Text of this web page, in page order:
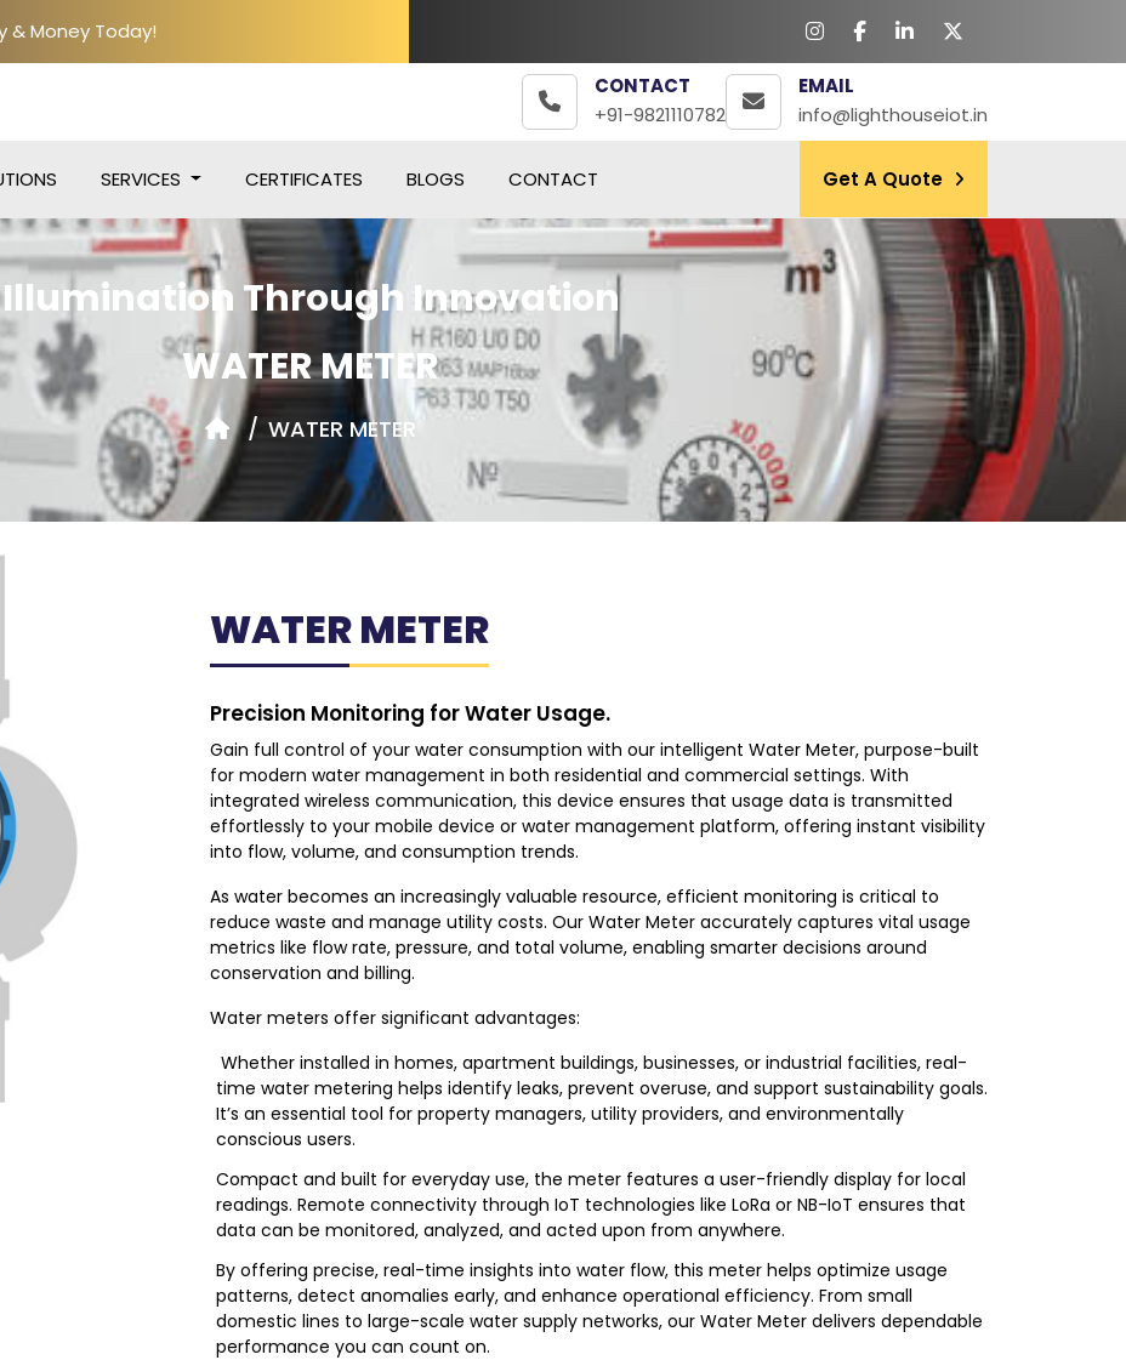
& Money Today!
CONTACT
+91-9821110782
EMAIL
info@lighthouseiot.in
SERVICES CERTIFICATES BLOGS CONTACT Get A Quote
Illumination Through Innovation
WATER METER
WATER METER
WATER METER
Precision Monitoring for Water Usage.
Gain full control of your water consumption with our intelligent Water Meter, purpose-built
for modern water management in both residential and commercial settings. With
integrated wireless communication, this device ensures that usage data is transmitted
effortlessly to your mobile device or water management platform, offering instant visibility
into flow, volume, and consumption trends.
As water becomes an increasingly valuable resource, efficient monitoring is critical to
reduce waste and manage utility costs. Our Water Meter accurately captures vital usage
metrics like flow rate, pressure, and total volume, enabling smarter decisions around
conservation and billing.
Water meters offer significant advantages:
Whether installed in homes, apartment buildings, businesses, or industrial facilities, real-
time water metering helps identify leaks, prevent overuse, and support sustainability goals.
It’s an essential tool for property managers, utility providers, and environmentally
conscious users.
Compact and built for everyday use, the meter features a user-friendly display for local
readings. Remote connectivity through IoT technologies like LoRa or NB-IoT ensures that
data can be monitored, analyzed, and acted upon from anywhere.
By offering precise, real-time insights into water flow, this meter helps optimize usage
patterns, detect anomalies early, and enhance operational efficiency. From small
domestic lines to large-scale water supply networks, our Water Meter delivers dependable
performance you can count on.